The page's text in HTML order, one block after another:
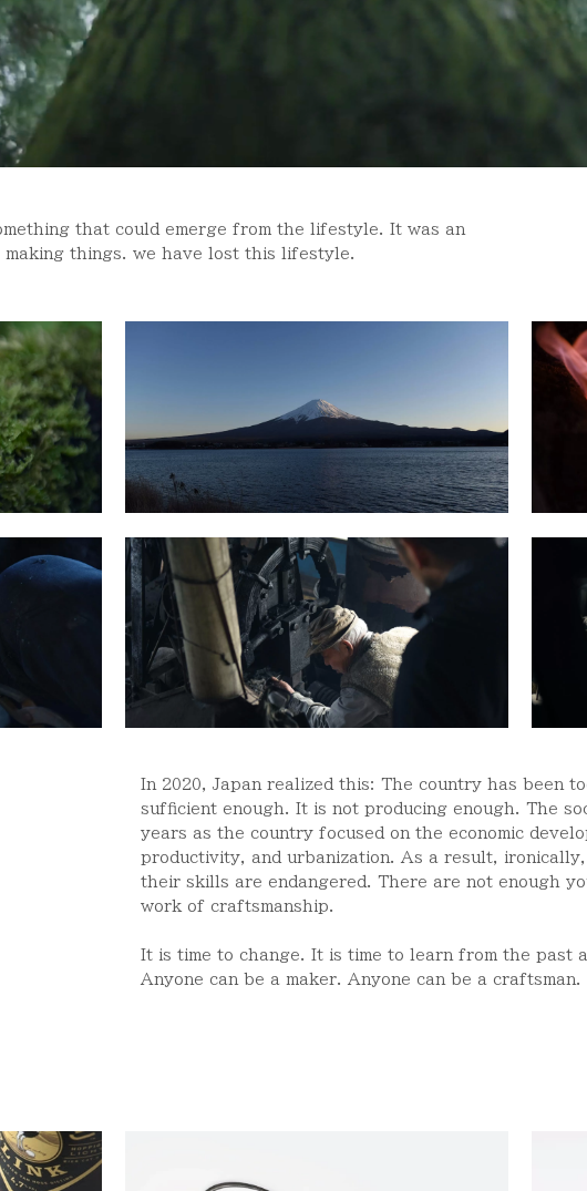
that could emerge from the lifestyle. It was an
making things. we have lost this lifestyle.
In 2020, Japan realized this: The country has been
sufficient enough. It is not producing enough. The
years as the country focused on the economic
productivity, and urbanization. As a result,
their skills are endangered. There are not enough
work of craftsmanship.
It is time to change. It is time to learn from the past
Anyone can be a maker. Anyone can be a craftsman.